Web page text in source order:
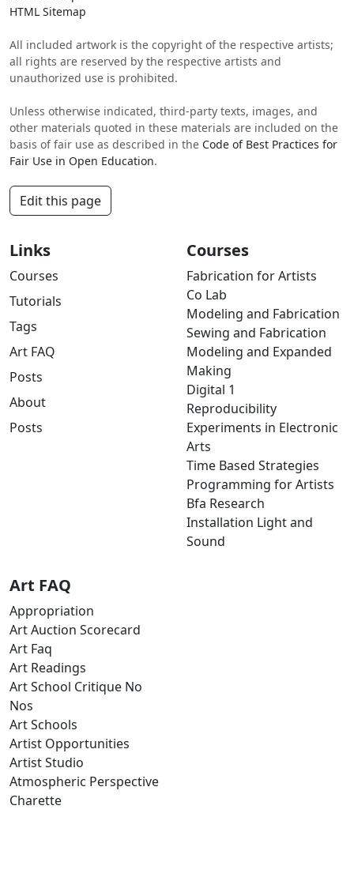
HTML Sitemap
All included artwork is the copyright of the respective artists;
all rights are reserved by the respective artists and
unauthorized use is prohibited.
Unless otherwise indicated, third-party texts, images, and
other materials quoted in these materials are included on the
basis of fair use as described in the Code of Best Practices for
Fair Use in Open Education.
Edit this page
Links
Courses
Tutorials
Tags
Art FAQ
Posts
About
Posts
Courses
Fabrication for Artists
Co Lab
Modeling and Fabrication
Sewing and Fabrication
Modeling and Expanded
Making
Digital 1
Reproducibility
Experiments in Electronic
Arts
Time Based Strategies
Programming for Artists
Bfa Research
Installation Light and
Sound
Art FAQ
Appropriation
Art Auction Scorecard
Art Faq
Art Readings
Art School Critique No
Nos
Art Schools
Artist Opportunities
Artist Studio
Atmospheric Perspective
Charette